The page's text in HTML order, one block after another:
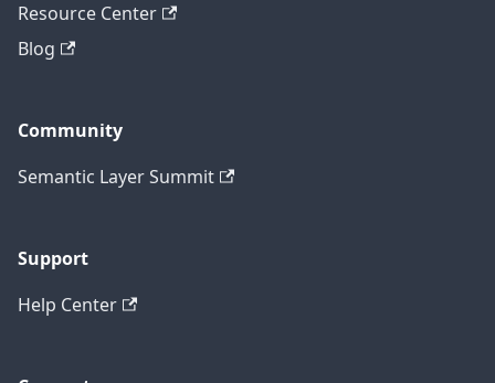
Resource Center
Blog
Community
Semantic Layer Summit
Support
Help Center